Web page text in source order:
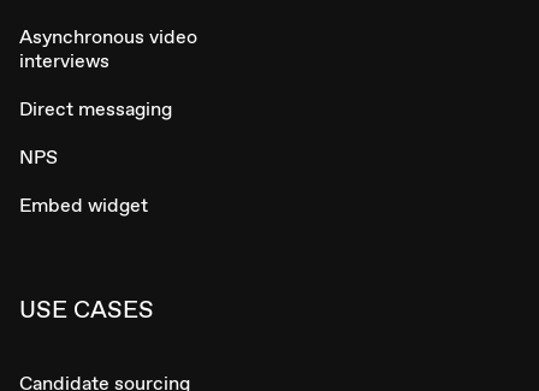
Asynchronous video
interviews
Direct messaging
NPS
Embed widget
USE CASES
Candidate sourcing